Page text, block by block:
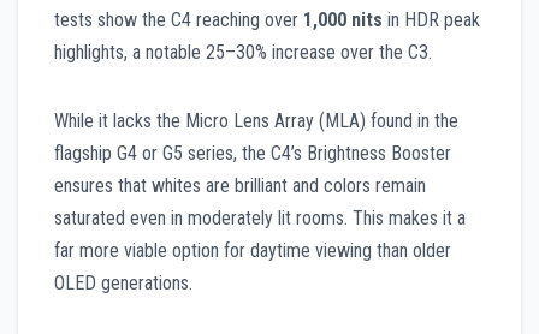
tests show the C4 reaching over 1,000 nits in HDR peak
highlights, a notable 25–30% increase over the C3.
While it lacks the Micro Lens Array (MLA) found in the
flagship G4 or G5 series, the C4’s Brightness Booster
ensures that whites are brilliant and colors remain
saturated even in moderately lit rooms. This makes it a
far more viable option for daytime viewing than older
OLED generations.